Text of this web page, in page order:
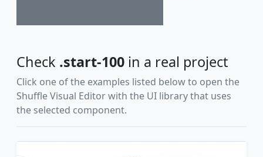
Check .start-100 in a real project
Click one of the examples listed below to open the
Shuffle Visual Editor with the UI library that uses
the selected component.